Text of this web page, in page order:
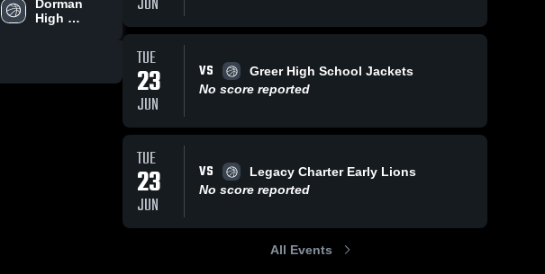
Hampton •
Game
Dorman
High
20, 2026School
11, 2026School
TUE
23
JUN
VS
Greer High School Jackets
No score reported
TUE
23
JUN
VS
Legacy Charter Early Lions
No score reported
All Events